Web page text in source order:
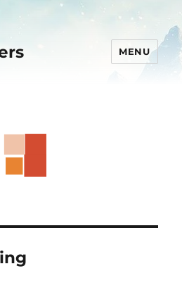
MENU